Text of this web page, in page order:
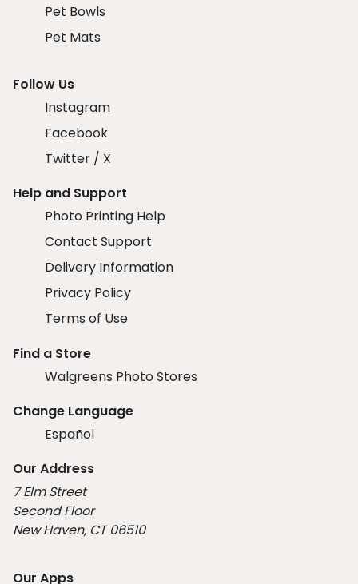
Pet Bowls
Pet Mats
Follow Us
Instagram
Facebook
Twitter / X
Help and Support
Photo Printing Help
Contact Support
Delivery Information
Privacy Policy
Terms of Use
Find a Store
Walgreens Photo Stores
Change Language
Español
Our Address
7 Elm Street
Second Floor
New Haven, CT 06510
Our Apps